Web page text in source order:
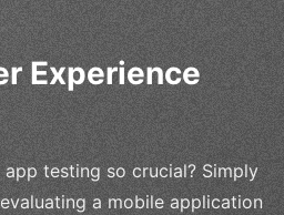
Experience
testing so crucial? Simply
a mobile application